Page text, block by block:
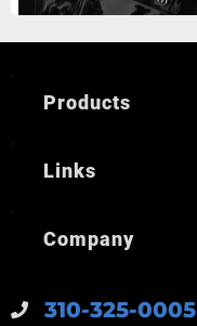
310-325-0005
Products
Links
Company